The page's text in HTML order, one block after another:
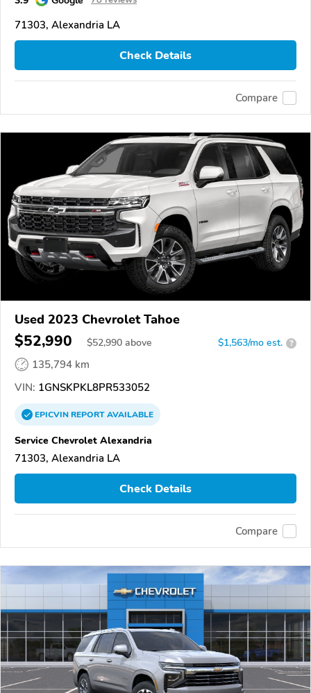
71303, Alexandria LA
Check Details
Compare
Used 2023 Chevrolet Tahoe
$52,990 $52,990 above $1,563/mo est. ?
135,794 km
VIN: 1GNSKPKL8PR533052
EPICVINREPORTAVAILABLE
Service Chevrolet Alexandria
71303, Alexandria LA
Check Details
Compare